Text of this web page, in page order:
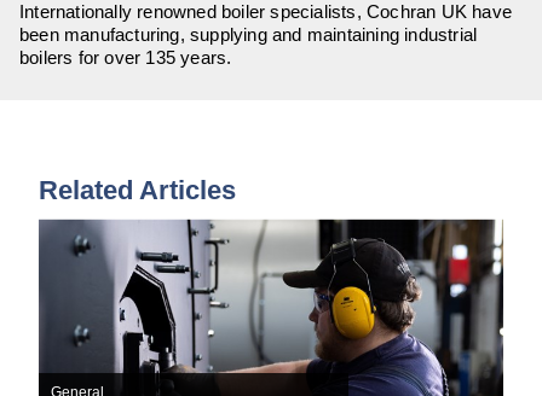
Internationally renowned boiler specialists, Cochran UK have
been manufacturing, supplying and maintaining industrial
boilers for over 135 years.
Related Articles
General